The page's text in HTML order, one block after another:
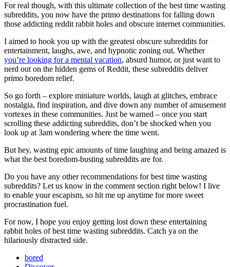
For real though, with this ultimate collection of the best time wasting
subreddits, you now have the primo destinations for falling down
those addicting reddit rabbit holes and obscure internet communities.
I aimed to hook you up with the greatest obscure subreddits for
entertainment, laughs, awe, and hypnotic zoning out. Whether
you’re looking for a mental vacation, absurd humor, or just want to
nerd out on the hidden gems of Reddit, these subreddits deliver
primo boredom relief.
So go forth – explore miniature worlds, laugh at glitches, embrace
nostalgia, find inspiration, and dive down any number of amusement
vortexes in these communities. Just be warned – once you start
scrolling these addicting subreddits, don’t be shocked when you
look up at 3am wondering where the time went.
But hey, wasting epic amounts of time laughing and being amazed is
what the best boredom-busting subreddits are for.
Do you have any other recommendations for best time wasting
subreddits? Let us know in the comment section right below! I live
to enable your escapism, so hit me up anytime for more sweet
procrastination fuel.
For now, I hope you enjoy getting lost down these entertaining
rabbit holes of best time wasting subreddits. Catch ya on the
hilariously distracted side.
bored